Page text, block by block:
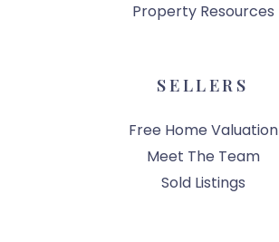
Property Resources
SELLERS
Free Home Valuation
Meet The Team
Sold Listings